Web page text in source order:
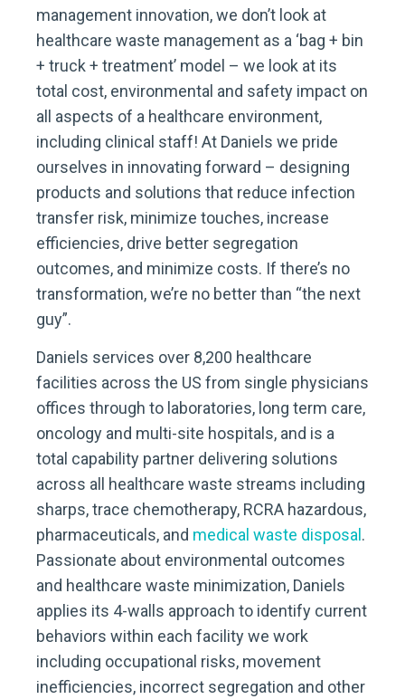
management innovation, we don’t look at
healthcare waste management as a ‘bag + bin
+ truck + treatment’ model – we look at its
total cost, environmental and safety impact on
all aspects of a healthcare environment,
including clinical staff! At Daniels we pride
ourselves in innovating forward – designing
products and solutions that reduce infection
transfer risk, minimize touches, increase
efficiencies, drive better segregation
outcomes, and minimize costs. If there’s no
transformation, we’re no better than “the next
guy”.
Daniels services over 8,200 healthcare
facilities across the US from single physicians
offices through to laboratories, long term care,
oncology and multi-site hospitals, and is a
total capability partner delivering solutions
across all healthcare waste streams including
sharps, trace chemotherapy, RCRA hazardous,
pharmaceuticals, and medical waste disposal .
Passionate about environmental outcomes
and healthcare waste minimization, Daniels
applies its 4-walls approach to identify current
behaviors within each facility we work
including occupational risks, movement
inefficiencies, incorrect segregation and other